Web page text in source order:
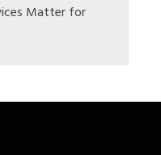
Matter for